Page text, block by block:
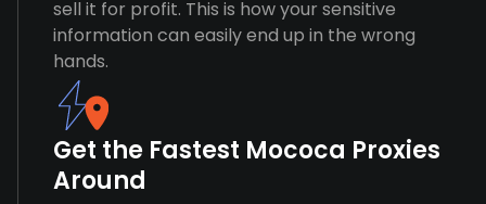
sell it for profit. This is how your sensitive
information can easily end up in the wrong
hands.
Get the Fastest Mococa Proxies
Around